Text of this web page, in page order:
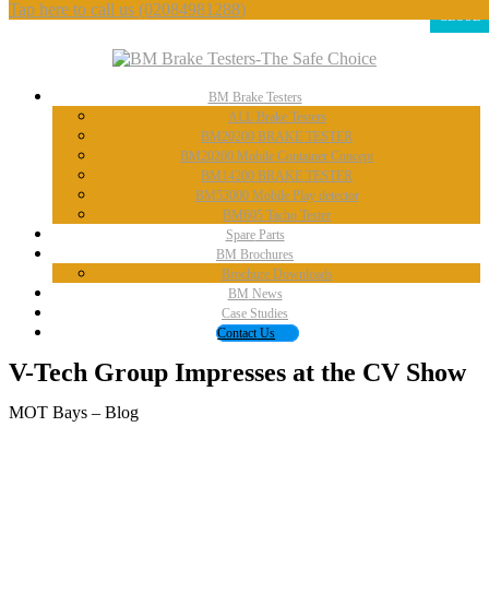
Tap here to call us (02084981288)
BM Brake Testers
ALLBrake Testers
BM20200 BRAKE TESTER
BM20200 Mobile Container Concept
BM14200 BRAKE TESTER
BM53000Mobile Play detector
BM605 Tacho Tester
SpareParts
BM Brochures
BrochureDownloads
BM News
Case Studies
ContactUs
V-Tech Group Impresses at the CV Show
MOT Bays – Blog
CLOSE